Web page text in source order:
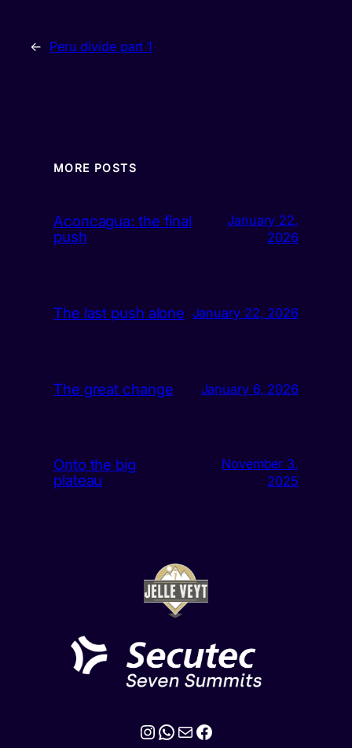
← Peru divide part 1
MORE POSTS
Aconcagua: the final
push
January 22,
2026
The last push alone January 22, 2026
The great change January 6, 2026
Onto the big
plateau
November 3,
2025
Instagram
WhatsApp
MailFacebook